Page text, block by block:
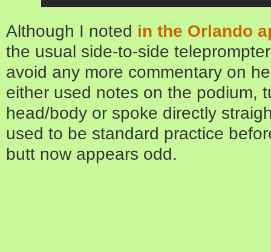
Although I noted in the Orlando
the usual side-to-side
avoid any more commentary on
either used notes on the podium,
head/body or spoke directly
used to be standard practice
butt now appears odd.